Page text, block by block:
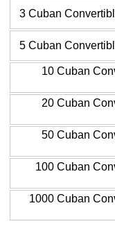
3 Cuban
5 Cuban
10 Cuban
20 Cuban
50 Cuban
100 Cuban
1000 Cuban